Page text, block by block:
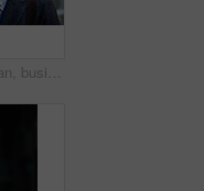
Senior black man, business and thinking in city, street or town with company goals. Ideas, planning and face glasses of elderly male entrepreneur with vision, mission and success mindset in outdoors.